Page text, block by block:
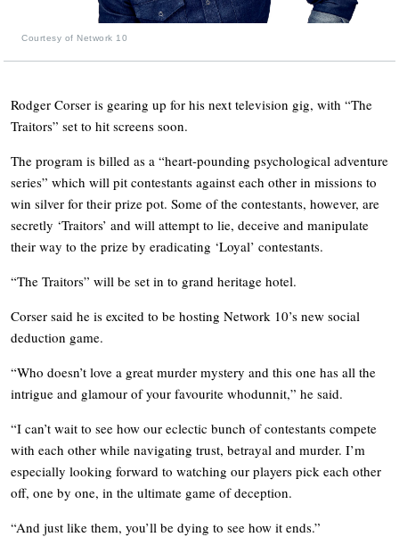
Courtesy of Network 10
Rodger Corser is gearing up for his next television gig, with “The
Traitors” set to hit screens soon.
The program is billed as a “heart-pounding psychological adventure
series” which will pit contestants against each other in missions to
win silver for their prize pot. Some of the contestants, however, are
secretly ‘Traitors’ and will attempt to lie, deceive and manipulate
their way to the prize by eradicating ‘Loyal’ contestants.
“The Traitors” will be set in to grand heritage hotel.
Corser said he is excited to be hosting Network 10’s new social
deduction game.
“Who doesn’t love a great murder mystery and this one has all the
intrigue and glamour of your favourite whodunnit,” he said.
“I can’t wait to see how our eclectic bunch of contestants compete
with each other while navigating trust, betrayal and murder. I’m
especially looking forward to watching our players pick each other
off, one by one, in the ultimate game of deception.
“And just like them, you’ll be dying to see how it ends.”